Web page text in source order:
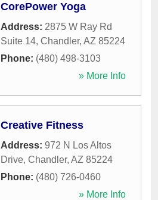
CorePower Yoga
Address: 2875 W Ray Rd
Suite 14, Chandler, AZ 85224
Phone: (480) 498-3103
» More Info
Creative Fitness
Address: 972 N Los Altos
Drive, Chandler, AZ 85224
Phone: (480) 726-0460
» More Info